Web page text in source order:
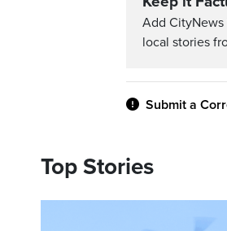
Add CityNews
local stories
Submit a
Top Stories